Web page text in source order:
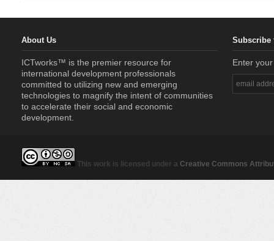
About Us
ICTworks™ is the premier resource for
international development professionals
committed to utilizing new and emerging
technologies to magnify the intent of communities
to accelerate their social and economic
development.
Subscribe
Enter
This work is licensed under a Creative Commons